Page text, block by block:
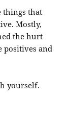
things that
Mostly,
the hurt
positives and
yourself.